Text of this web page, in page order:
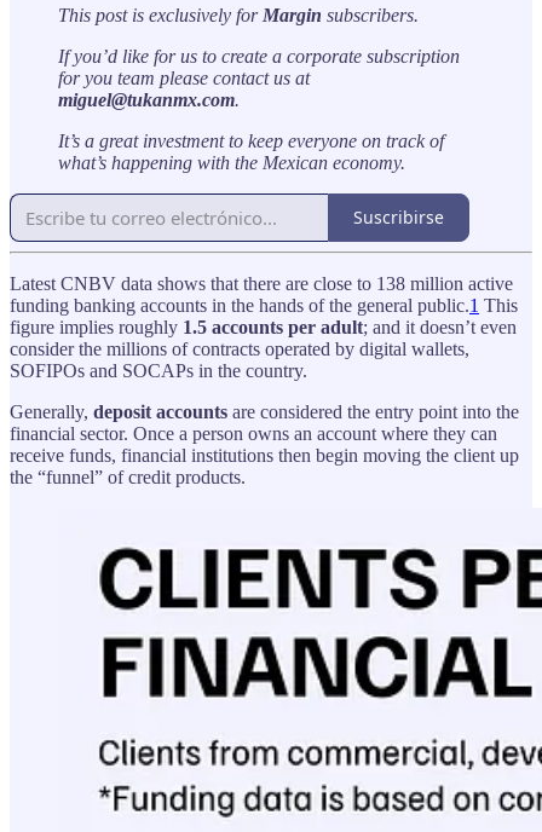
This post is exclusively for Margin subscribers.
If you’d like for us to create a corporate subscription
for you team please contact us at
miguel@tukanmx.com.
It’s a great investment to keep everyone on track of
what’s happening with the Mexican economy.
Suscribirse
Latest CNBV data shows that there are close to 138 million active
funding banking accounts in the hands of the general public.1 This
figure implies roughly 1.5 accounts per adult; and it doesn’t even
consider the millions of contracts operated by digital wallets,
SOFIPOs and SOCAPs in the country.
Generally, deposit accounts are considered the entry point into the
financial sector. Once a person owns an account where they can
receive funds, financial institutions then begin moving the client up
the “funnel” of credit products.